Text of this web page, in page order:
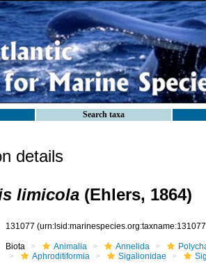
Search taxa
details
limicola (Ehlers, 1864)
131077
Biota Animalia Annelida
Aphroditiformia
Sigalionidae